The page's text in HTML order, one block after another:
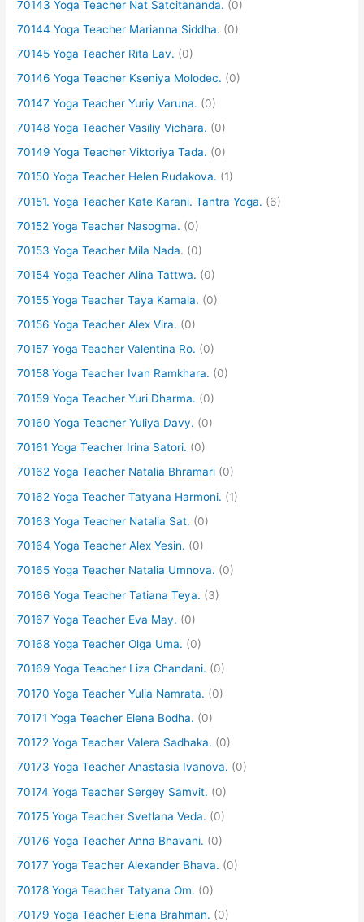
70143 Yoga Teacher Nat Satcitananda. (0)
70144 Yoga Teacher Marianna Siddha. (0)
70145 Yoga Teacher Rita Lav. (0)
70146 Yoga Teacher Kseniya Molodec. (0)
70147 Yoga Teacher Yuriy Varuna. (0)
70148 Yoga Teacher Vasiliy Vichara. (0)
70149 Yoga Teacher Viktoriya Tada. (0)
70150 Yoga Teacher Helen Rudakova. (1)
70151. Yoga Teacher Kate Karani. Tantra Yoga. (6)
70152 Yoga Teacher Nasogma. (0)
70153 Yoga Teacher Mila Nada. (0)
70154 Yoga Teacher Alina Tattwa. (0)
70155 Yoga Teacher Taya Kamala. (0)
70156 Yoga Teacher Alex Vira. (0)
70157 Yoga Teacher Valentina Ro. (0)
70158 Yoga Teacher Ivan Ramkhara. (0)
70159 Yoga Teacher Yuri Dharma. (0)
70160 Yoga Teacher Yuliya Davy. (0)
70161 Yoga Teacher Irina Satori. (0)
70162 Yoga Teacher Natalia Bhramari (0)
70162 Yoga Teacher Tatyana Harmoni. (1)
70163 Yoga Teacher Natalia Sat. (0)
70164 Yoga Teacher Alex Yesin. (0)
70165 Yoga Teacher Natalia Umnova. (0)
70166 Yoga Teacher Tatiana Teya. (3)
70167 Yoga Teacher Eva May. (0)
70168 Yoga Teacher Olga Uma. (0)
70169 Yoga Teacher Liza Chandani. (0)
70170 Yoga Teacher Yulia Namrata. (0)
70171 Yoga Teacher Elena Bodha. (0)
70172 Yoga Teacher Valera Sadhaka. (0)
70173 Yoga Teacher Anastasia Ivanova. (0)
70174 Yoga Teacher Sergey Samvit. (0)
70175 Yoga Teacher Svetlana Veda. (0)
70176 Yoga Teacher Anna Bhavani. (0)
70177 Yoga Teacher Alexander Bhava. (0)
70178 Yoga Teacher Tatyana Om. (0)
70179 Yoga Teacher Elena Brahman. (0)